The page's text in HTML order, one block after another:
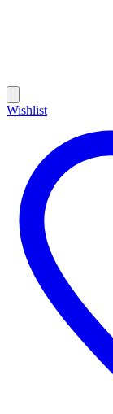
Wishlist